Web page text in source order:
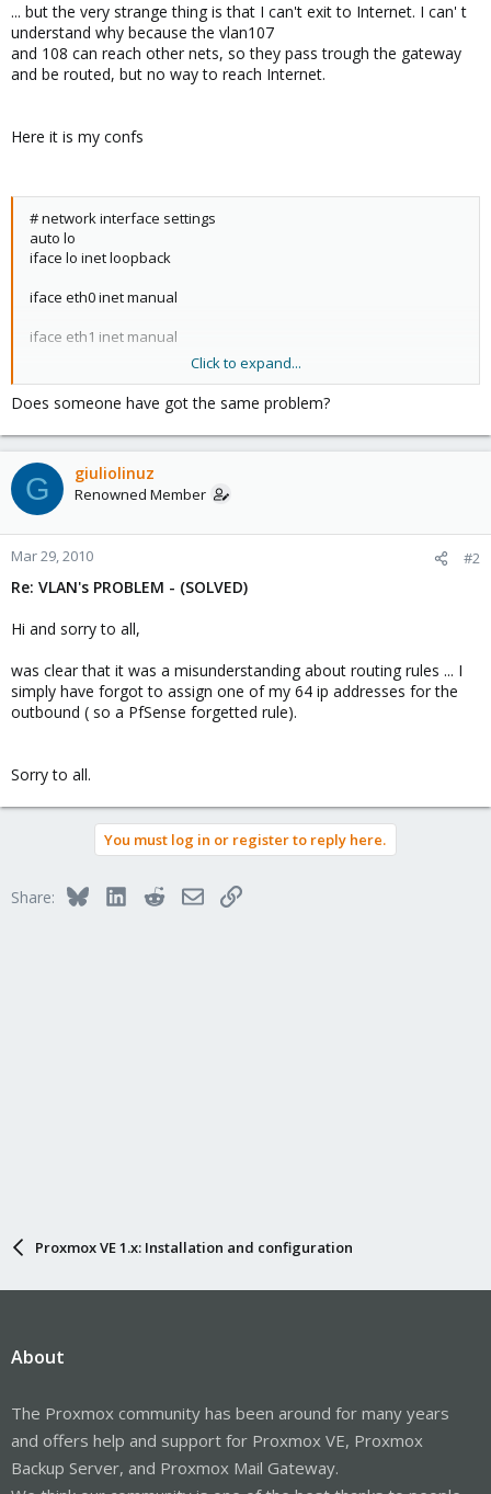
... but the very strange thing is that I can't exit to Internet. I can' t
understand why because the vlan107
and 108 can reach other nets, so they pass trough the gateway
and be routed, but no way to reach Internet.
Here it is my confs
# network interface settings
auto lo
iface lo inet loopback
iface eth0 inet manual
iface eth1 inet manual
iface vmbr0 inet static
address 10.0.1.3
netmask 255.255.255.240
gateway 10.0.1.1
bridge_ports eth0
bridge_stp off
bridge_fd 0
auto vmbr1
bridge_ports eth1
bridge_fd 0
auto vmbr2
iface vmbr2 inet manual
bridge_ports eth1.107
auto vmbr3
iface vmbr3 inet manual
bridge_ports eth1.108
bridge_stp off
Click to expand...
Does someone have got the same problem?
G giuliolinuz
Renowned Member
Mar 29, 2010 #2
Re: VLAN's PROBLEM - (SOLVED)
Hi and sorry to all,
was clear that it was a misunderstanding about routing rules ... I
simply have forgot to assign one of my 64 ip addresses for the
outbound ( so a PfSense forgetted rule).
Sorry to all.
You must log in or register to reply here.
Share: BlueskyLinkedInRedditEmailLink
Proxmox VE 1.x: Installation and configuration
About
The Proxmox community has been around for many years
and offers help and support for Proxmox VE, Proxmox
Backup Server, and Proxmox Mail Gateway.